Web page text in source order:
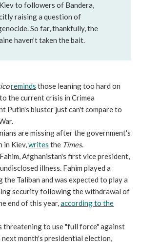
to followers of Bandera,
raising a question of
So far, thankfully, the
haven’t taken the bait.
reminds those leaning too hard on
the current crisis in Crimea
Putin's bluster just can't compare to
are missing after the government's
in Kiev,writes the Times.
Afghanistan's first vice president,
illness. Fahim played a
Taliban and was expected to play a
security following the withdrawal of
end of this year,according to the
threatening to use "full force" against
month's presidential election,